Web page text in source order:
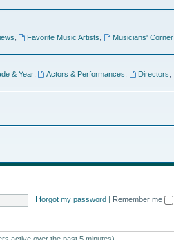
Favorite Music Artists Musicians' Corner
& Year, Actors & Performances Directors
I forgot my password Remember me
active over the past 5 minutes)